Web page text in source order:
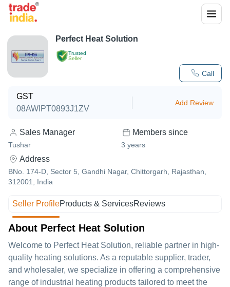
Trusted
Seller
Call
Perfect Heat Solution
GST
08AWIPT0893J1ZV
Add Review
Sales Manager
Tushar
Members since
3 years
Address
BNo. 174-D, Sector 5, Gandhi Nagar, Chittorgarh, Rajasthan,
312001, India
Seller ProfileProducts & ServicesReviews
About Perfect Heat Solution
Welcome to Perfect Heat Solution, reliable partner in high-
quality heating solutions. As a reputable supplier, trader,
and wholesaler, we specialize in offering a comprehensive
range of industrial heating products tailored to meet the